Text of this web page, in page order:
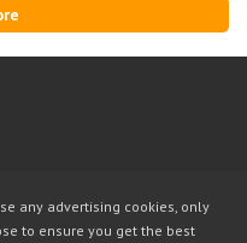
any advertising cookies, only
to ensure you get the best